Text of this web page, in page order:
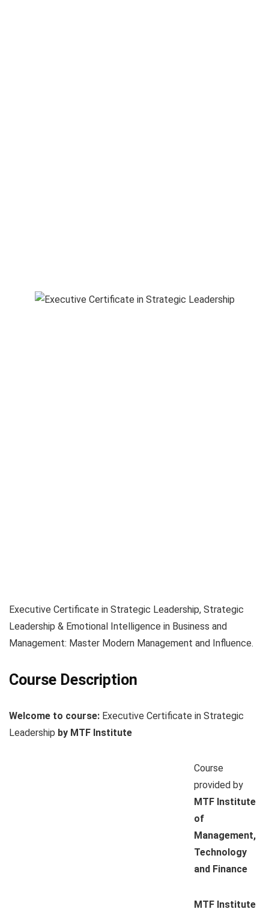
Executive Certificate in Strategic Leadership, Strategic
Leadership & Emotional Intelligence in Business and
Management: Master Modern Management and Influence.
Course Description
Welcome to course: Executive Certificate in Strategic
Leadership by MTF Institute
Course
provided by
MTF Institute
of
Management,
Technology
and Finance
MTF Institute